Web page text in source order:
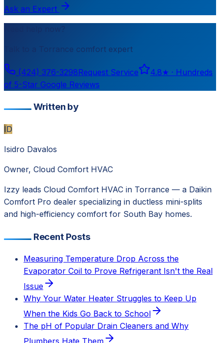
Ask an Expert
Need help now?
Torrance comfort expert
(424) 376-3298Request Service 4.8★ · Hundreds
of 5-Star Google Reviews
Written by
ID
Isidro Davalos
Owner, Cloud Comfort HVAC
Izzy leads Cloud Comfort HVAC in Torrance — a Daikin
Comfort Pro dealer specializing in ductless mini-splits
and high-efficiency comfort for South Bay homes.
Recent Posts
Measuring Temperature Drop Across the
Evaporator Coil to Prove Refrigerant Isn't the Real
Issue
Why Your Water Heater Struggles to Keep Up
When the Kids Go Back to School
The pH of Popular Drain Cleaners and Why